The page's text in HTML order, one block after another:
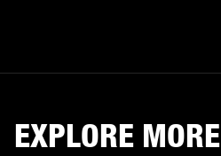
EXPLORE MORE